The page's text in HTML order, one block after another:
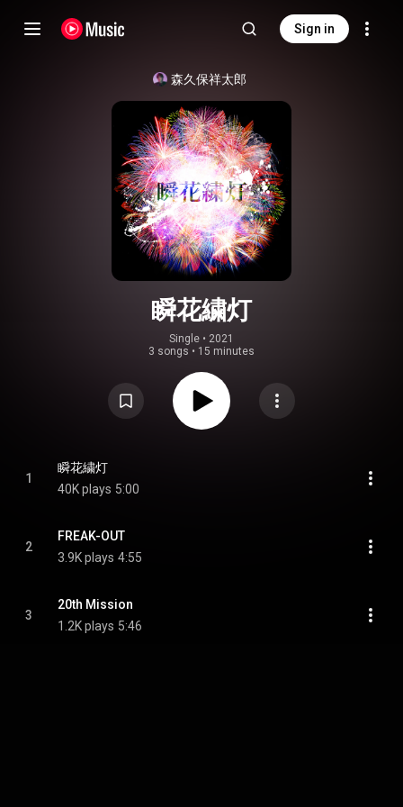
Sign in
森久保祥太郎
瞬花繍灯
Single • 2021
3 songs • 15 minutes
1
瞬花繍灯
40K plays 5:00
2
FREAK-OUT
3.9K plays 4:55
3
20th Mission
1.2K plays 5:46